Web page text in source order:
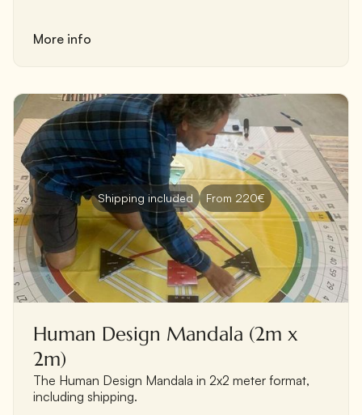
More info
Shipping included From 220€
Human Design Mandala (2m x
2m)
The Human Design Mandala in 2x2 meter format,
including shipping.